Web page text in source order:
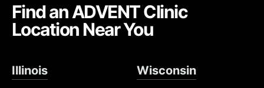
Find an ADVENT Clinic
Location Near You
Illinois
Wisconsin